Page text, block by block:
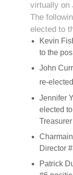
virtually on
The
elected to
Kevin
to the
John
re-
Jennifer
elected
Treasurer
Director
Patrick